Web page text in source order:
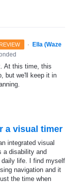
· Ella (Waze
At this time, this
but we'll keep it in
a visual timer
integrated visual
a disability and
life. I find myself
navigation and it
the time when